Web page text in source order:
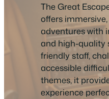
The Great
offers
adventures with
and high-quality
friendly staff,
accessible
themes, it
experience